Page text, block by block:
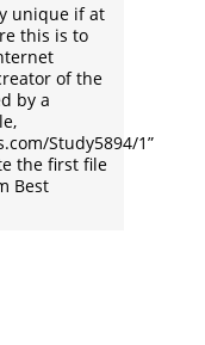
unique if at
this is to
of the
by a
Study5894/1”
the first file
Best